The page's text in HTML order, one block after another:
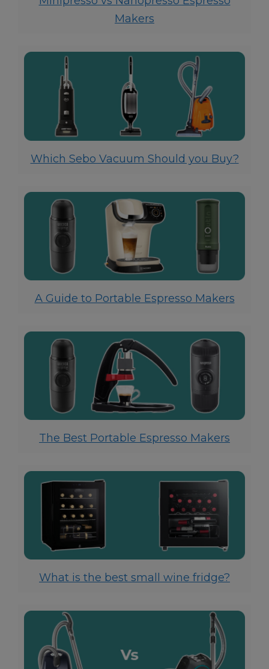
Makers
Which Sebo Vacuum Should you Buy?
A Guide to Portable Espresso Makers
The Best Portable Espresso Makers
What is the best small wine fridge?